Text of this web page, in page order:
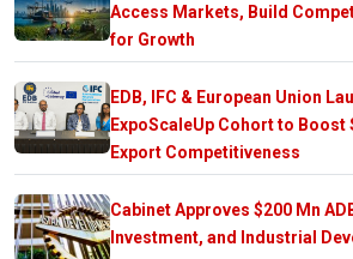
Access Markets, Build
for Growth
EDB, IFC & European Union
ExpoScaleUp Cohort to Boost
Export Competitiveness
Cabinet Approves $200 Mn
Investment, and Industrial